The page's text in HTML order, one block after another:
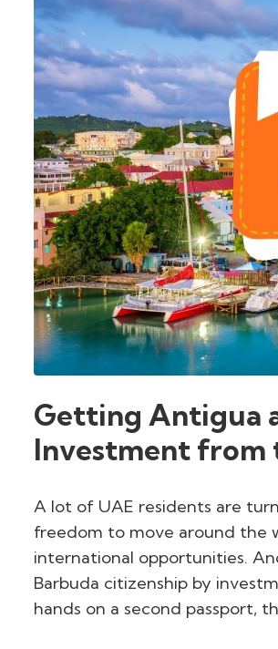
Getting Antigua
Investment from
A lot of UAE residents are
freedom to move around the
international opportunities.
Barbuda citizenship by
hands on a second passport,